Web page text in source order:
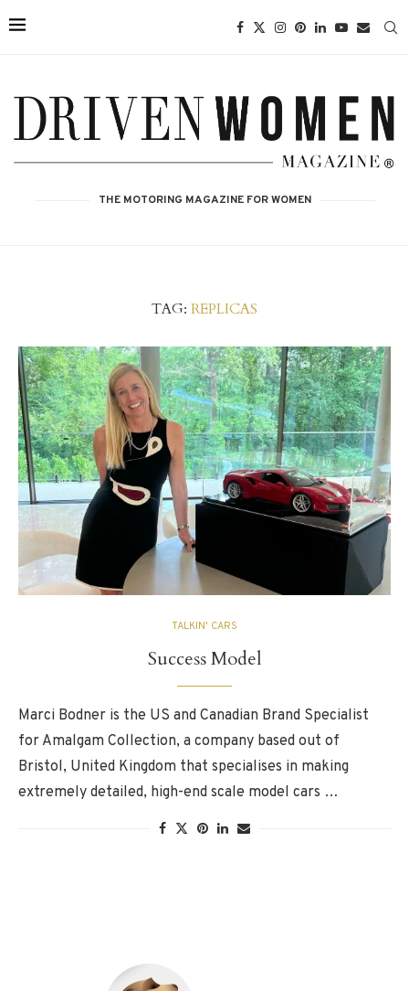
THE MOTORING MAGAZINE FOR WOMEN
TAG: REPLICAS
TALKIN' CARS
Success Model
Marci Bodner is the US and Canadian Brand Specialist
for Amalgam Collection, a company based out of
Bristol, United Kingdom that specialises in making
extremely detailed, high-end scale model cars …